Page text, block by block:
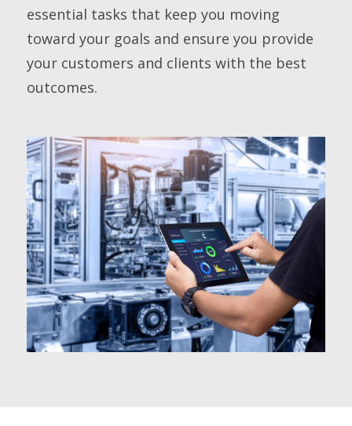
essential tasks that keep you moving
toward your goals and ensure you provide
your customers and clients with the best
outcomes.